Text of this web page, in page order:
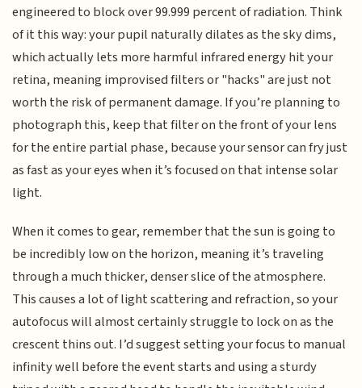
engineered to block over 99.999 percent of radiation. Think
of it this way: your pupil naturally dilates as the sky dims,
which actually lets more harmful infrared energy hit your
retina, meaning improvised filters or "hacks" are just not
worth the risk of permanent damage. If you’re planning to
photograph this, keep that filter on the front of your lens
for the entire partial phase, because your sensor can fry just
as fast as your eyes when it’s focused on that intense solar
light.
When it comes to gear, remember that the sun is going to
be incredibly low on the horizon, meaning it’s traveling
through a much thicker, denser slice of the atmosphere.
This causes a lot of light scattering and refraction, so your
autofocus will almost certainly struggle to lock on as the
crescent thins out. I’d suggest setting your focus to manual
infinity well before the event starts and using a sturdy